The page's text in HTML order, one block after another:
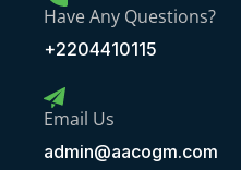
Have Any Questions?
+2204410115
Email Us
admin@aacogm.com